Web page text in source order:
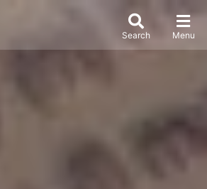
Search Menu